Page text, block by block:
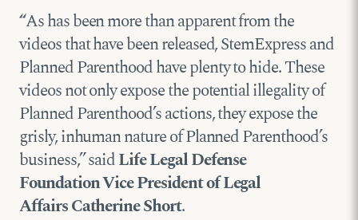
“As has been more than apparent from the
videos that have been released, StemExpress and
Planned Parenthood have plenty to hide. These
videos not only expose the potential illegality of
Planned Parenthood’s actions, they expose the
grisly, inhuman nature of Planned Parenthood’s
business,” saidLife Legal Defense
FoundationVice President of Legal
AffairsCatherine Short.